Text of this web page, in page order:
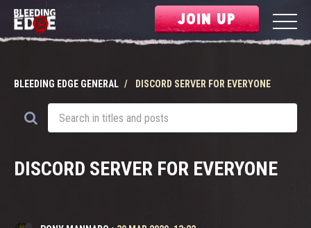
JOIN UP
BLEEDING EDGE GENERAL DISCORD SERVER FOR EVERYONE
DISCORD SERVER FOR EVERYONE